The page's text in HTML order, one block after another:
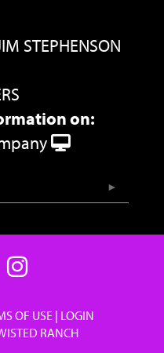
STEPHENSON
on:
OF USE LOGIN
RANCH